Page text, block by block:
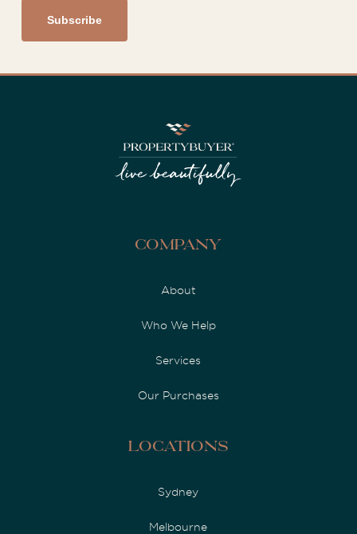
Company
About
Who We Help
Services
Our Purchases
Locations
Sydney
Melbourne